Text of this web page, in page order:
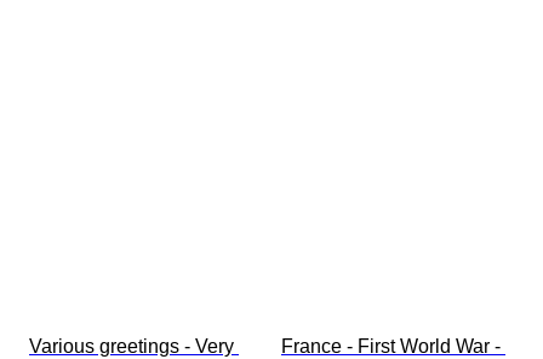
Various greetings - Very
France - First World War -